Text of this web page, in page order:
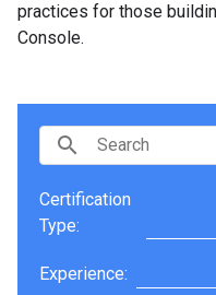
practices for those
Console.